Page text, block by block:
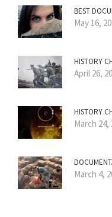
BEST
May 16,
HISTORY
April 26,
HISTORY
March 24,
March 4,